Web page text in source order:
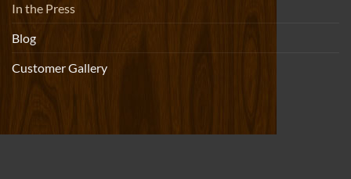
In the Press
Blog
Customer Gallery